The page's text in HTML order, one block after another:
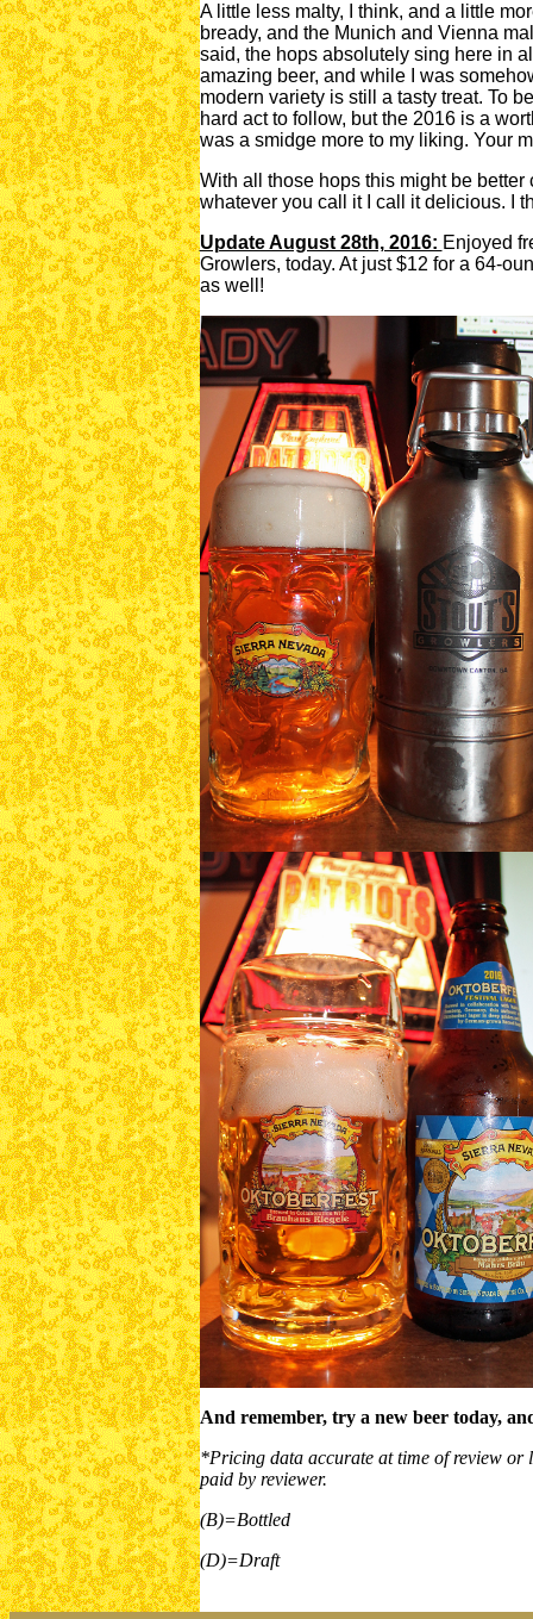
A little less malty, I think, and a little
bready, and the Munich and Vienna
said, the hops absolutely sing here in
amazing beer, and while I was
modern variety is still a tasty treat. To
hard act to follow, but the 2016 is a
was a smidge more to my liking. Your
With all those hops this might be
whatever you call it I call it delicious. I
Update August 28th, 2016: Enjoyed
Growlers, today. At just $12 for a 64-
as well!
And remember, try a new beer today,
*Pricing data accurate at time of review or
paid by reviewer.
(B)=Bottled
(D)=Draft